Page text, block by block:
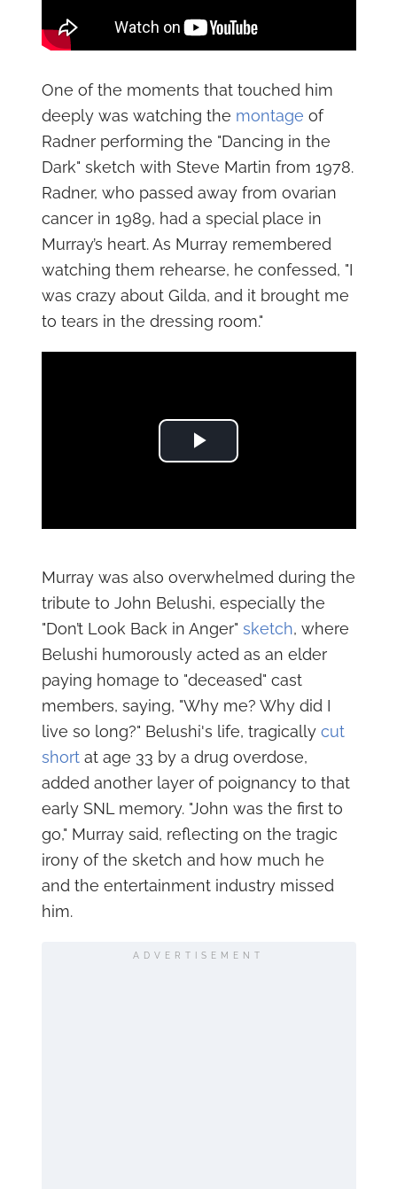
One of the moments that touched him
deeply was watching the montage of
Radner performing the "Dancing in the
Dark" sketch with Steve Martin from 1978.
Radner, who passed away from ovarian
cancer in 1989, had a special place in
Murray’s heart. As Murray remembered
watching them rehearse, he confessed, "I
was crazy about Gilda, and it brought me
to tears in the dressing room."
Play Video
Murray was also overwhelmed during the
tribute to John Belushi, especially the
"Don’t Look Back in Anger" sketch, where
Belushi humorously acted as an elder
paying homage to "deceased" cast
members, saying, "Why me? Why did I
live so long?" Belushi's life, tragically cut
shortat age 33 by a drug overdose,
added another layer of poignancy to that
early SNL memory. "John was the first to
go," Murray said, reflecting on the tragic
irony of the sketch and how much he
and the entertainment industry missed
him.
ADVERTISEMENT